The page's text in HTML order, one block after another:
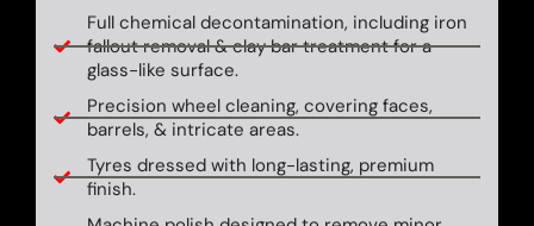
Full chemical decontamination, including iron
fallout removal & clay bar treatment for a
glass-like surface.
Precision wheel cleaning, covering faces,
barrels, & intricate areas.
Tyres dressed with long-lasting, premium
finish.